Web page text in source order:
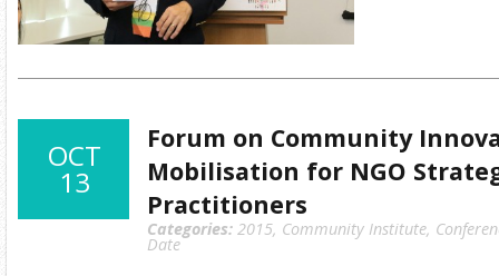
OCT
13
Forum on Community
Mobilisation for NGO
Practitioners
Categories: 2015, Community Institute,
Date